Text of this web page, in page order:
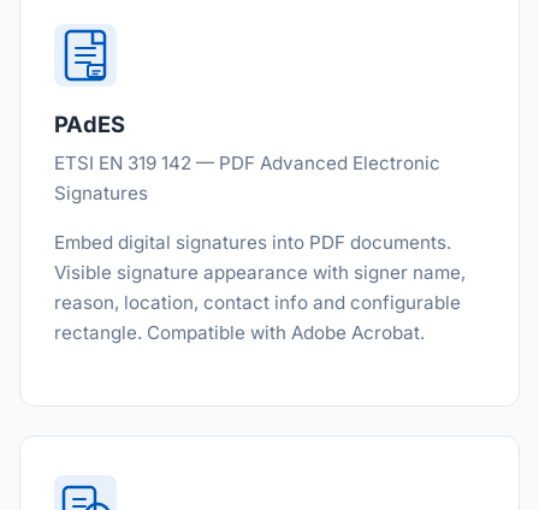
PAdES
ETSI EN 319 142 — PDF Advanced Electronic
Signatures
Embed digital signatures into PDF documents.
Visible signature appearance with signer name,
reason, location, contact info and configurable
rectangle. Compatible with Adobe Acrobat.